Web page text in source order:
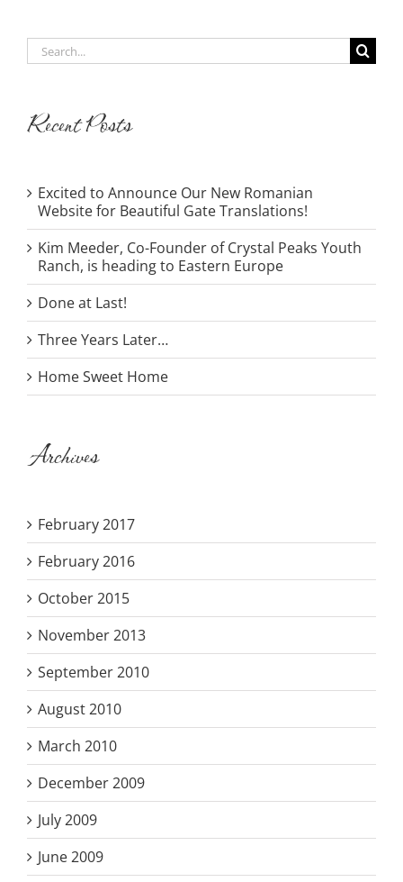
Search
for:
Recent Posts
Excited to Announce Our New Romanian
Website for Beautiful Gate Translations!
Kim Meeder, Co-Founder of Crystal Peaks Youth
Ranch, is heading to Eastern Europe
Done at Last!
Three Years Later…
Home Sweet Home
Archives
February 2017
February 2016
October 2015
November 2013
September 2010
August 2010
March 2010
December 2009
July 2009
June 2009